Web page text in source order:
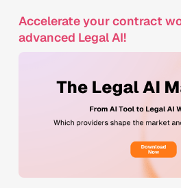
Accelerate your contract
advanced Legal AI!